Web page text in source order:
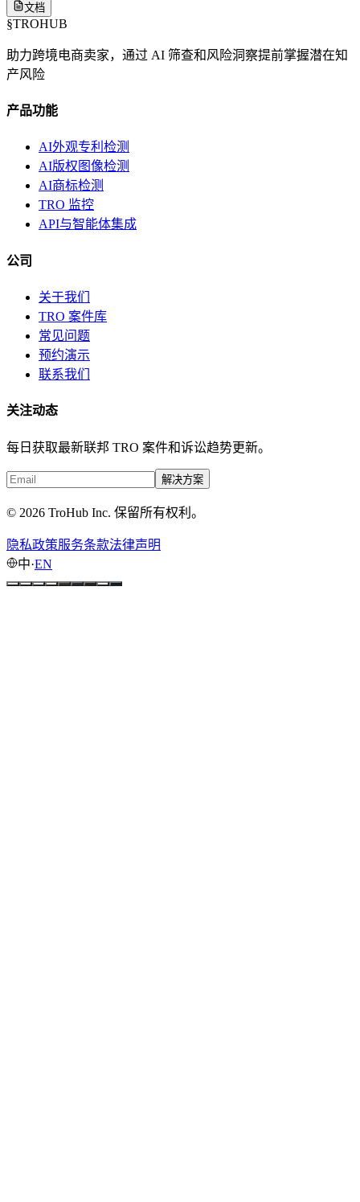
文档
§TROHUB
助力跨境电商卖家，通过 AI 筛查和风险洞察提前掌握潜在知
产风险
产品功能
AI外观专利检测
AI版权图像检测
AI商标检测
TRO 监控
API与智能体集成
公司
关于我们
TRO 案件库
常见问题
预约演示
联系我们
关注动态
每日获取最新联邦 TRO 案件和诉讼趋势更新。
解决方案
© 2026 TroHub Inc. 保留所有权利。
隐私政策服务条款法律声明
中·EN